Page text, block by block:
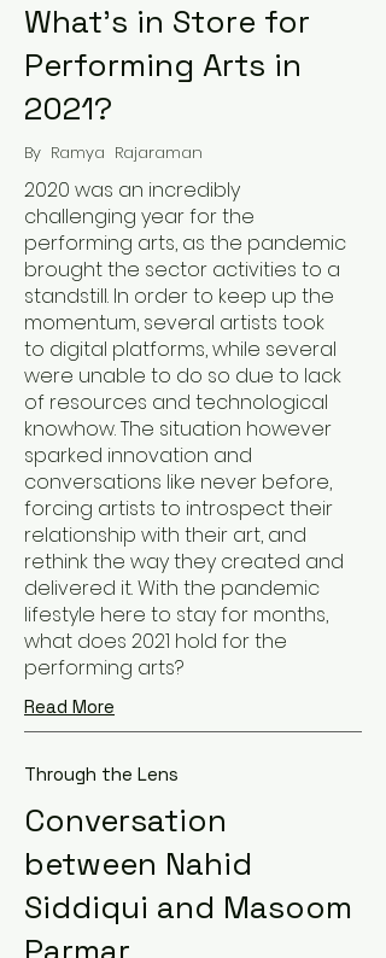
What’s in Store for
Performing Arts in
2021?
By Ramya Rajaraman
2020 was an incredibly
challenging year for the
performing arts, as the pandemic
brought the sector activities to a
standstill. In order to keep up the
momentum, several artists took
to digital platforms, while several
were unable to do so due to lack
of resources and technological
knowhow. The situation however
sparked innovation and
conversations like never before,
forcing artists to introspect their
relationship with their art, and
rethink the way they created and
delivered it. With the pandemic
lifestyle here to stay for months,
what does 2021 hold for the
performing arts?
Read More
Through the Lens
Conversation
between Nahid
Siddiqui and Masoom